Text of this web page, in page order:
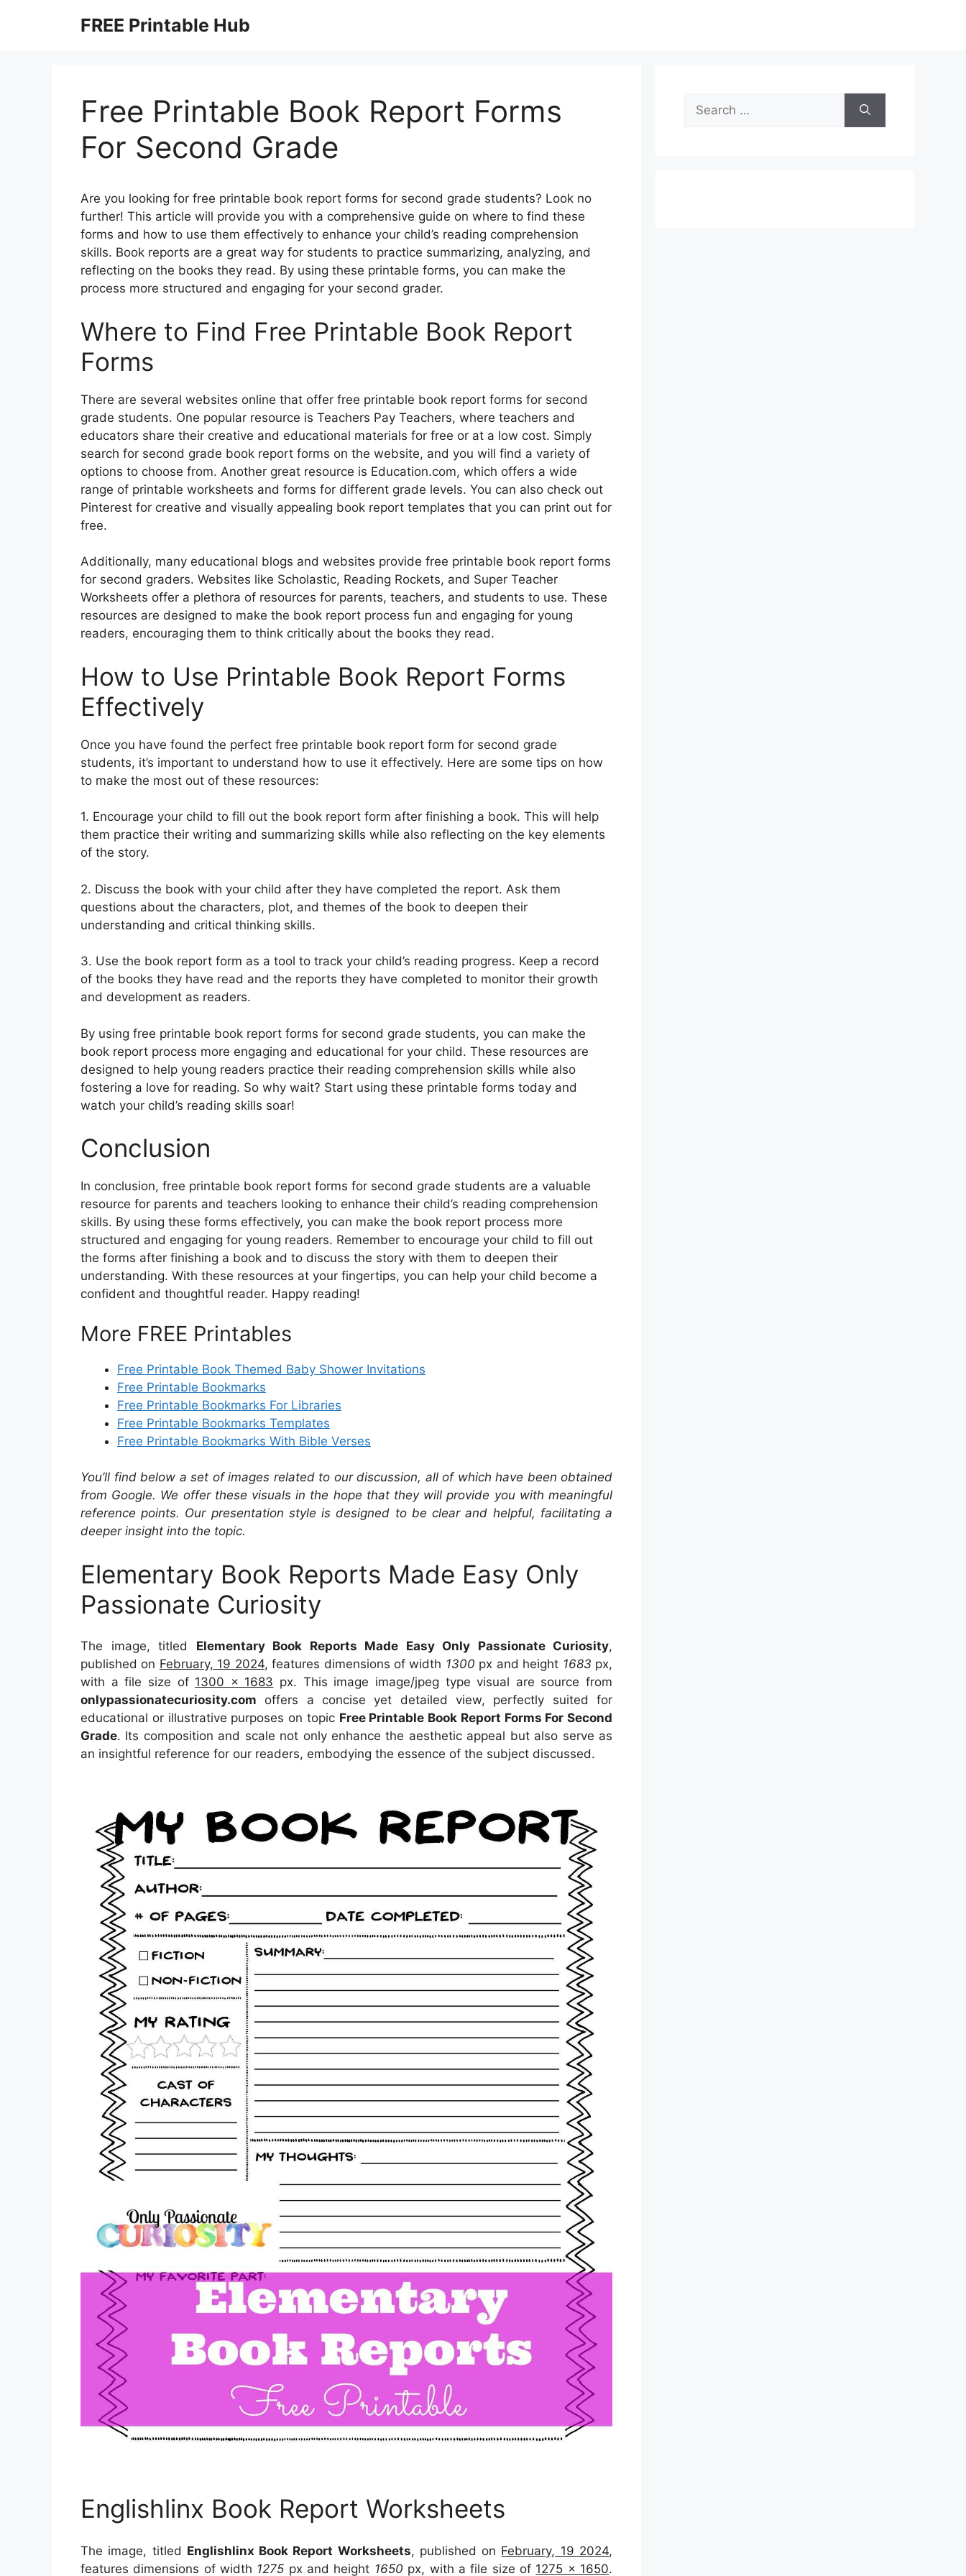
FREE Printable Hub
Free Printable Book Report Forms
For Second Grade
Are you looking for free printable book report forms for second grade students? Look no
further! This article will provide you with a comprehensive guide on where to find these
forms and how to use them effectively to enhance your child’s reading comprehension
skills. Book reports are a great way for students to practice summarizing, analyzing, and
reflecting on the books they read. By using these printable forms, you can make the
process more structured and engaging for your second grader.
Where to Find Free Printable Book Report
Forms
There are several websites online that offer free printable book report forms for second
grade students. One popular resource is Teachers Pay Teachers, where teachers and
educators share their creative and educational materials for free or at a low cost. Simply
search for second grade book report forms on the website, and you will find a variety of
options to choose from. Another great resource is Education.com, which offers a wide
range of printable worksheets and forms for different grade levels. You can also check out
Pinterest for creative and visually appealing book report templates that you can print out for
free.
Additionally, many educational blogs and websites provide free printable book report forms
for second graders. Websites like Scholastic, Reading Rockets, and Super Teacher
Worksheets offer a plethora of resources for parents, teachers, and students to use. These
resources are designed to make the book report process fun and engaging for young
readers, encouraging them to think critically about the books they read.
How to Use Printable Book Report Forms
Effectively
Once you have found the perfect free printable book report form for second grade
students, it’s important to understand how to use it effectively. Here are some tips on how
to make the most out of these resources:
1. Encourage your child to fill out the book report form after finishing a book. This will help
them practice their writing and summarizing skills while also reflecting on the key elements
of the story.
2. Discuss the book with your child after they have completed the report. Ask them
questions about the characters, plot, and themes of the book to deepen their
understanding and critical thinking skills.
3. Use the book report form as a tool to track your child’s reading progress. Keep a record
of the books they have read and the reports they have completed to monitor their growth
and development as readers.
By using free printable book report forms for second grade students, you can make the
book report process more engaging and educational for your child. These resources are
designed to help young readers practice their reading comprehension skills while also
fostering a love for reading. So why wait? Start using these printable forms today and
watch your child’s reading skills soar!
Conclusion
In conclusion, free printable book report forms for second grade students are a valuable
resource for parents and teachers looking to enhance their child’s reading comprehension
skills. By using these forms effectively, you can make the book report process more
structured and engaging for young readers. Remember to encourage your child to fill out
the forms after finishing a book and to discuss the story with them to deepen their
understanding. With these resources at your fingertips, you can help your child become a
confident and thoughtful reader. Happy reading!
More FREE Printables
Free Printable Book Themed Baby Shower Invitations
Free Printable Bookmarks
Free Printable Bookmarks For Libraries
Free Printable Bookmarks Templates
Free Printable Bookmarks With Bible Verses
You’ll find below a set of images related to our discussion, all of which have been obtained
from Google. We offer these visuals in the hope that they will provide you with meaningful
reference points. Our presentation style is designed to be clear and helpful, facilitating a
deeper insight into the topic.
Elementary Book Reports Made Easy Only
Passionate Curiosity
The image, titled Elementary Book Reports Made Easy Only Passionate Curiosity,
published on February, 19 2024, features dimensions of width 1300 px and height 1683 px,
with a file size of 1300 x 1683 px. This image image/jpeg type visual are source from
onlypassionatecuriosity.com offers a concise yet detailed view, perfectly suited for
educational or illustrative purposes on topic Free Printable Book Report Forms For Second
Grade. Its composition and scale not only enhance the aesthetic appeal but also serve as
an insightful reference for our readers, embodying the essence of the subject discussed.
Englishlinx Book Report Worksheets
The image, titled Englishlinx Book Report Worksheets, published on February, 19 2024,
features dimensions of width 1275 px and height 1650 px, with a file size of 1275 x 1650.
Search
for: